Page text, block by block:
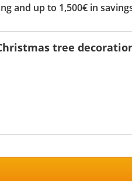
and up to 1,500€ in
tree